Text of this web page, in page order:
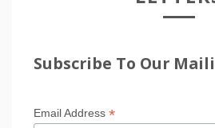
Subscribe To Our
Email Address *